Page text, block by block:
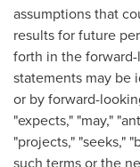
assumptions that
results for future
forth in the
statements may be
or by forward-
"expects," "may,"
"projects," "seeks,"